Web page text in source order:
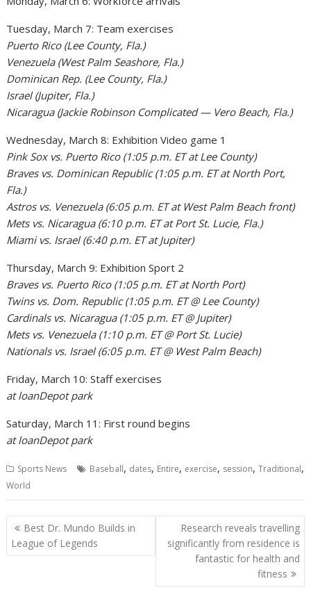
Tuesday, March 7: Team exercises
Puerto Rico (Lee County, Fla.)
Venezuela (West Palm Seashore, Fla.)
Dominican Rep. (Lee County, Fla.)
Israel (Jupiter, Fla.)
Nicaragua (Jackie Robinson Complicated — Vero Beach, Fla.)
Wednesday, March 8: Exhibition Video game 1
Pink Sox vs. Puerto Rico (1:05 p.m. ET at Lee County)
Braves vs. Dominican Republic (1:05 p.m. ET at North Port,
Fla.)
Astros vs. Venezuela (6:05 p.m. ET at West Palm Beach front)
Mets vs. Nicaragua (6:10 p.m. ET at Port St. Lucie, Fla.)
Miami vs. Israel (6:40 p.m. ET at Jupiter)
Thursday, March 9: Exhibition Sport 2
Braves vs. Puerto Rico (1:05 p.m. ET at North Port)
Twins vs. Dom. Republic (1:05 p.m. ET @ Lee County)
Cardinals vs. Nicaragua (1:05 p.m. ET @ Jupiter)
Mets vs. Venezuela (1:10 p.m. ET @ Port St. Lucie)
Nationals vs. Israel (6:05 p.m. ET @ West Palm Beach)
Friday, March 10: Staff exercises
at loanDepot park
Saturday, March 11: First round begins
at loanDepot park
Sports News Baseball, dates, Entire, exercise, session,Traditional,
World
Post
navigation
Best Dr. Mundo Builds in
League of Legends
Research reveals travelling
significantly from residence is
fantastic for health and
fitness